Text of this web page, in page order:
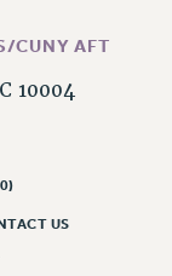
CUNY AFT
10004
US